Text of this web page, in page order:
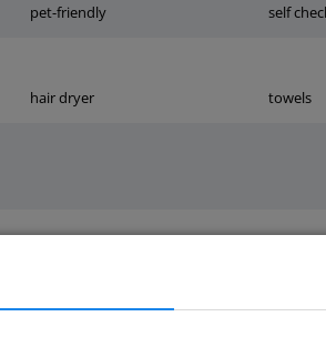
pet-friendly self
hair dryer towels